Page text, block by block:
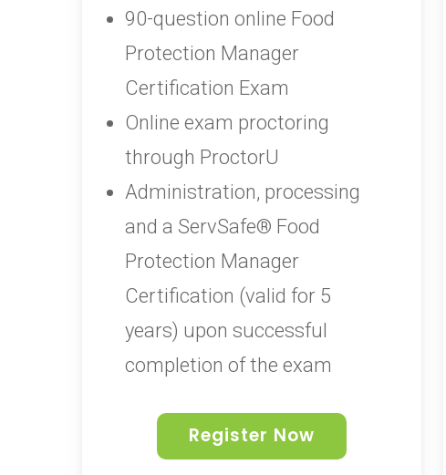
90-question online Food
Protection Manager
Certification Exam
Online exam proctoring
through ProctorU
Administration, processing
and a ServSafe® Food
Protection Manager
Certification (valid for 5
years) upon successful
completion of the exam
Register Now